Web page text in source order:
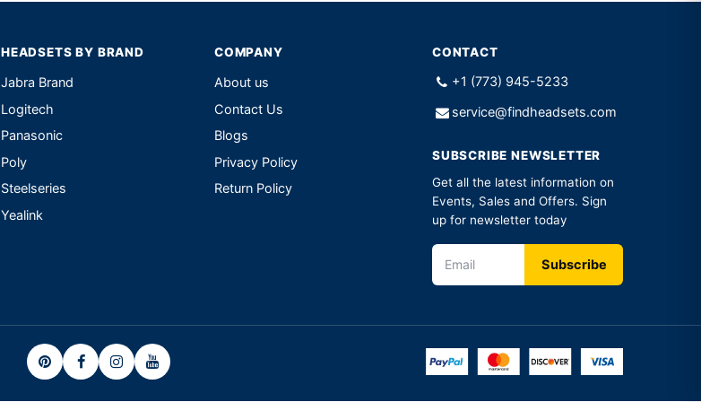
HEADSETS BY BRAND
Jabra Brand
Logitech
Panasonic
Poly
Steelseries
Yealink
COMPANY
About us
Contact Us
Blogs
Privacy Policy
Return Policy
CONTACT
+1 (773) 945-5233
service@findheadsets.com
SUBSCRIBE NEWSLETTER
Get all the latest information on
Events, Sales and Offers. Sign
up for newsletter today